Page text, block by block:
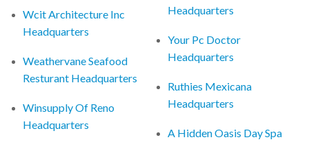
Wcit Architecture Inc
Headquarters
Weathervane Seafood
Resturant Headquarters
Winsupply Of Reno
Headquarters
Headquarters
Your Pc Doctor
Headquarters
Ruthies Mexicana
Headquarters
A Hidden Oasis Day Spa